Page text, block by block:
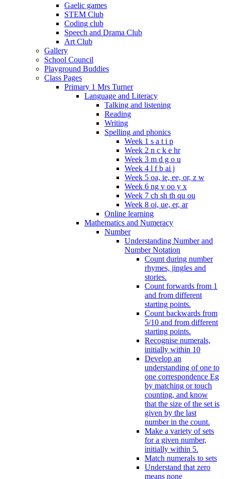
Gaelic games
STEM Club
Coding club
Speech and Drama Club
Art Club
Gallery
School Council
Playground Buddies
Class Pages
Primary 1 Mrs Turner
Language and Literacy
Talking and listening
Reading
Writing
Spelling and phonics
Week 1 s a t i p
Week 2 n c k e hr
Week 3 m d g o u
Week 4 l f b ai j
Week 5 oa, ie, ee, or, z w
Week 6 ng v oo y x
Week 7 ch sh th qu ou
Week 8 oi, ue, er, ar
Online learning
Mathematics and Numeracy
Number
Understanding Number and
Number Notation
Count during number
rhymes, jingles and
stories.
Count forwards from 1
and from different
starting points.
Count backwards from
5/10 and from different
starting points.
Recognise numerals,
initially within 10
Develop an
understanding of one to
one correspondence Eg
by matching or touch
counting, and know
that the size of the set is
given by the last
number in the count.
Make a variety of sets
for a given number,
initially within 5.
Match numerals to sets
Understand that zero
means none